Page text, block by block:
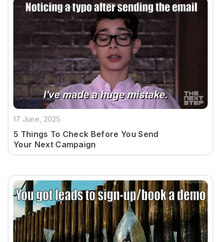
17 June, 2025
5 Things To Check Before You Send
Your Next Campaign